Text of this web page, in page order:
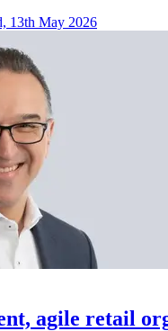
13th May 2026
agile retail